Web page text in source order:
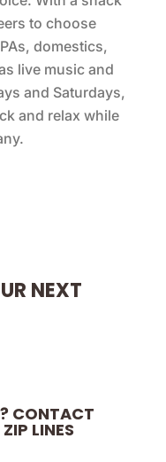
to choose
domestics,
live music and
and Saturdays,
and relax while
NEXT
CONTACT
LINES